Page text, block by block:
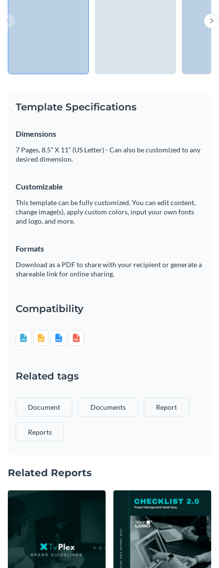
Template Specifications
Dimensions
7 Pages, 8.5” X 11” (US Letter) - Can also be customized to any
desired dimension.
Customizable
This template can be fully customized. You can edit content,
change image(s), apply custom colors, input your own fonts
and logo, and more.
Formats
Download as a PDF to share with your recipient or generate a
shareable link for online sharing.
Compatibility
Related tags
Document Documents Report
Reports
Related Reports